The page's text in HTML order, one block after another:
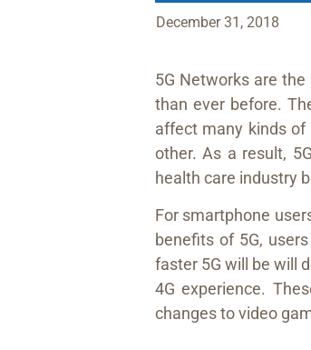
December 31, 2018
5G Networks are
than ever before.
affect many kinds
other. As a result,
health care industry
For smartphone
benefits of 5G,
faster 5G will be will
4G experience.
changes to video